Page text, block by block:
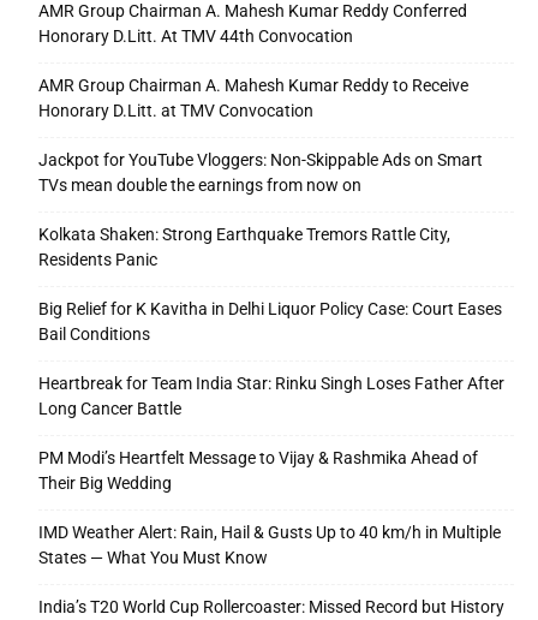
AMR Group Chairman A. Mahesh Kumar Reddy Conferred
Honorary D.Litt. At TMV 44th Convocation
AMR Group Chairman A. Mahesh Kumar Reddy to Receive
Honorary D.Litt. at TMV Convocation
Jackpot for YouTube Vloggers: Non-Skippable Ads on Smart
TVs mean double the earnings from now on
Kolkata Shaken: Strong Earthquake Tremors Rattle City,
Residents Panic
Big Relief for K Kavitha in Delhi Liquor Policy Case: Court Eases
Bail Conditions
Heartbreak for Team India Star: Rinku Singh Loses Father After
Long Cancer Battle
PM Modi’s Heartfelt Message to Vijay & Rashmika Ahead of
Their Big Wedding
IMD Weather Alert: Rain, Hail & Gusts Up to 40 km/h in Multiple
States — What You Must Know
India’s T20 World Cup Rollercoaster: Missed Record but History